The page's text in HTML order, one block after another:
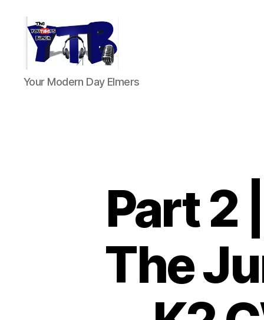
The
YouTubers
Your Modern Day Elmers
Part 2
The